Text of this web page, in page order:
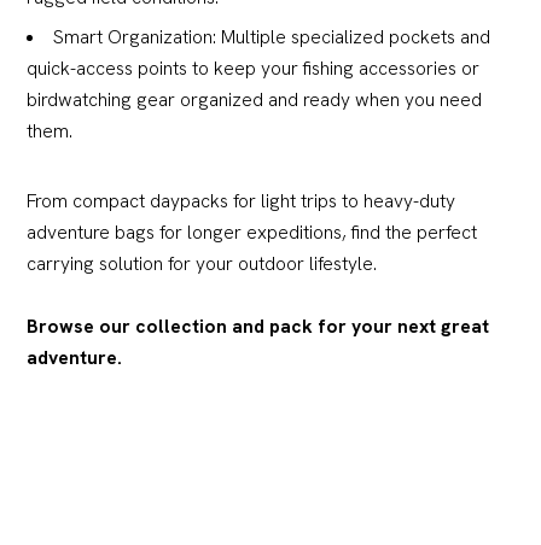
Smart Organization: Multiple specialized pockets and
quick-access points to keep your fishing accessories or
birdwatching gear organized and ready when you need
them.
From compact daypacks for light trips to heavy-duty
adventure bags for longer expeditions, find the perfect
carrying solution for your outdoor lifestyle.
Browse our collection and pack for your next great
adventure.